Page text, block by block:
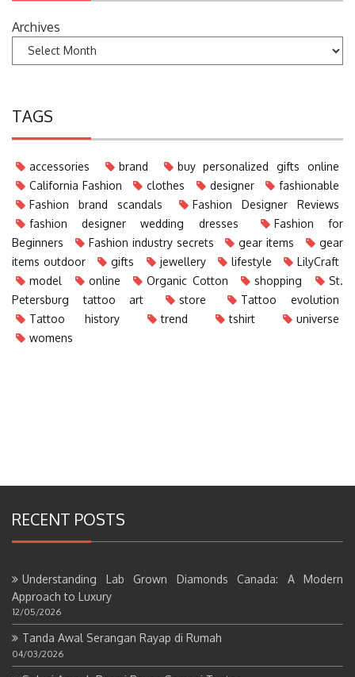
Archives
TAGS
accessories brand
buy personalized gifts online
California Fashion
clothes designer
fashionable
Fashion brand scandals
Fashion Designer Reviews
fashion designer wedding dresses
Fashion for
Beginners
Fashion industry secrets gear items
gear
items outdoor
gifts jewellery lifestyle
LilyCraft
model
online Organic Cotton shopping
St.
Petersburg tattoo art
store
Tattoo evolution
Tattoo history
trend tshirt
universe
womens
RECENT POSTS
Understanding Lab Grown Diamonds Canada: A Modern
Approach to Luxury
12/05/2026
Tanda Awal Serangan Rayap di Rumah
04/03/2026